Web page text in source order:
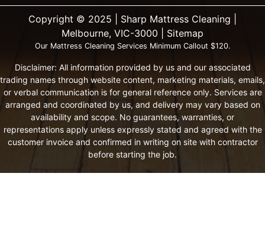
Copyright ©️ 2025 | Sharp Mattress Cleaning |
Melbourne, VIC-3000 | Sitemap
Our Mattress Cleaning Services Minimum Callout $120.
Disclaimer: All information provided by us and our associated
trading names through website content, marketing materials, emails,
or verbal communication is for general reference only. Services are
arranged and coordinated by us, and delivery may vary based on
availability and scope. No guarantees, warranties, or
representations apply unless expressly stated and agreed with the
customer invoice and confirmed in writing on site with contractor
before starting the job.